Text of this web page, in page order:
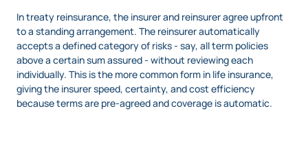
In treaty reinsurance, the insurer and reinsurer agree upfront
to a standing arrangement. The reinsurer automatically
accepts a defined category of risks - say, all term policies
above a certain sum assured - without reviewing each
individually. This is the more common form in life insurance,
giving the insurer speed, certainty, and cost efficiency
because terms are pre-agreed and coverage is automatic.